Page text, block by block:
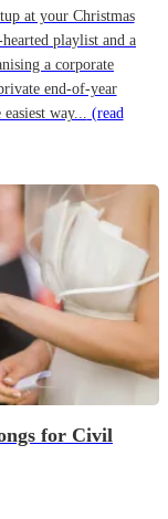
at your Christmas
playlist and a
a corporate
end-of-year
way... (read
for Civil